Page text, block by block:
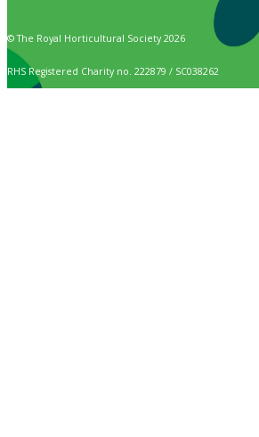
© The Royal Horticultural Society 2026
RHS Registered Charity no. 222879 / SC038262